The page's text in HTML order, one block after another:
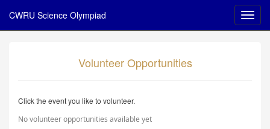
CWRU Science Olympiad
Volunteer Opportunities
Click the event you like to volunteer.
No volunteer opportunities available yet